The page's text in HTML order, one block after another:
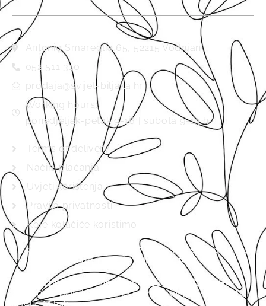
Antonio Smareglia 65, 52215 Vodnjan
052 511 310
prodaja@svijet-biljaka.hr
Working hours:
ponedjeljak-petak 9-16 | subota 9-13 h
Terms of delivery
Načini plaćanja
Uvjeti korištenja
Pravila privatnosti
Koje kolačiće koristimo
Svijet biljaka d.o.o., MB 01537920 is registered in the
Commercial Court in Pazin (MBS 040157702).
Basic capital in the amount of 2654.46 EUR / HRK
20,000.00 paid in full. The company’s board member